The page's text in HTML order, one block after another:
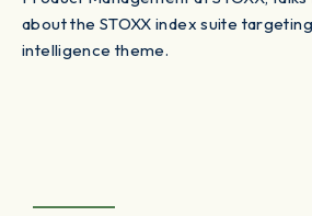
about the STOXX index suite
intelligence theme.